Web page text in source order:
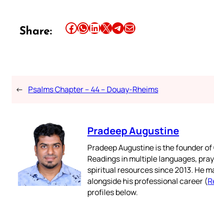
Share: Share this article on Facebook Share this article on WhatsApp Share this article on LinkedIn Share this article on X Share this article on TelegramEmail this Article
← Psalms Chapter – 44 – Douay-Rheims
Pradeep Augustine
Pradeep Augustine is the founder
Readings in multiple languages,
spiritual resources since 2013. He
alongside his professional career (
profiles below.